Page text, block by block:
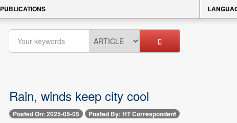
PUBLICATIONS
Rain, winds keep city cool
Posted On: 2025-05-05 Posted By: HT Correspondent